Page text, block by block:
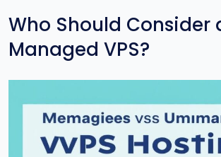
Who Should Consider
Managed VPS?